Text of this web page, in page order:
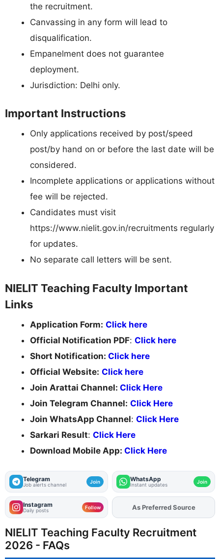
the recruitment.
Canvassing in any form will lead to
disqualification.
Empanelment does not guarantee
deployment.
Jurisdiction: Delhi only.
Important Instructions
Only applications received by post/speed
post/by hand on or before the last date will be
considered.
Incomplete applications or applications without
fee will be rejected.
Candidates must visit
https://www.nielit.gov.in/recruitments regularly
for updates.
No separate call letters will be sent.
NIELIT Teaching Faculty Important
Links
Application Form: Click here
Official Notification PDF: Click here
Short Notification: Click here
Official Website: Click here
Join Arattai Channel: Click Here
Join Telegram Channel: Click Here
Join WhatsApp Channel: Click Here
Sarkari Result: Click Here
Download Mobile App: Click Here
Telegram
Job alerts channel Join WhatsApp
Instant updates Join
Instagram
Daily posts Follow AddFJAon
As Preferred Source
NIELIT Teaching Faculty Recruitment
2026 - FAQs